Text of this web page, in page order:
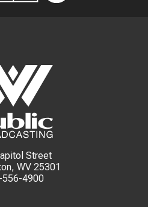
Street
WV 25301
556-4900